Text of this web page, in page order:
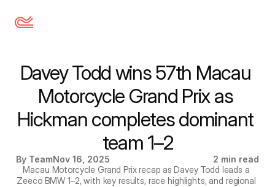
Davey Todd wins 57th Macau
Motorcycle Grand Prix as
Hickman completes dominant
team 1–2
By TeamNov 16, 2025
2 min read
Macau Motorcycle Grand Prix recap as Davey Todd leads a
Zeeco BMW 1–2, with key results, race highlights, and regional